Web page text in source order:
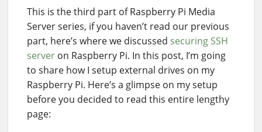
This is the third part of Raspberry Pi Media
Server series, if you haven’t read our previous
part, here’s where we discussed securing SSH
server on Raspberry Pi. In this post, I’m going
to share how I setup external drives on my
Raspberry Pi. Here’s a glimpse on my setup
before you decided to read this entire lengthy
page: